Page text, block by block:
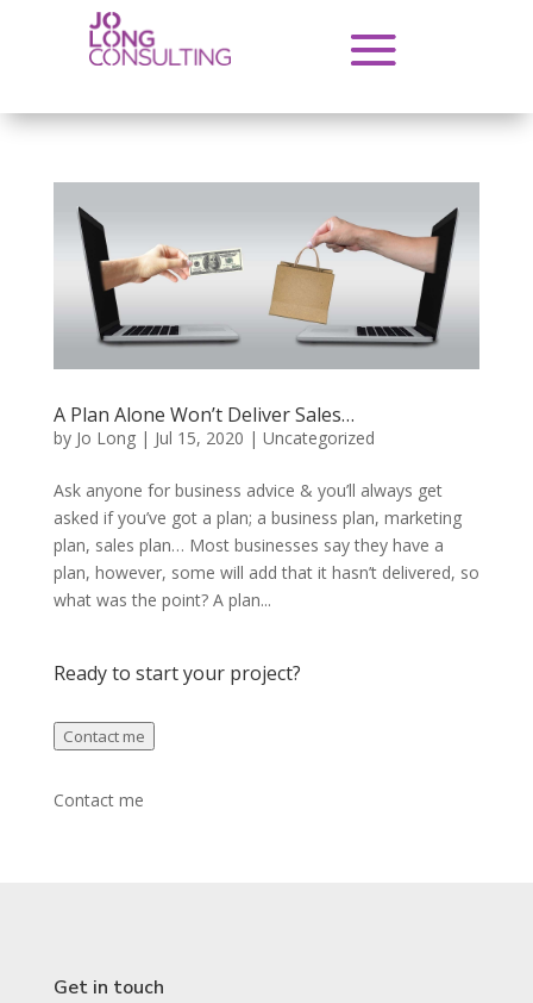
A Plan Alone Won’t Deliver Sales…
by Jo Long| Jul 15, 2020 | Uncategorized
Ask anyone for business advice & you’ll always get
asked if you’ve got a plan; a business plan, marketing
plan, sales plan… Most businesses say they have a
plan, however, some will add that it hasn’t delivered, so
what was the point? A plan...
Ready to start your project?
Contact me
Contact me
Get in touch